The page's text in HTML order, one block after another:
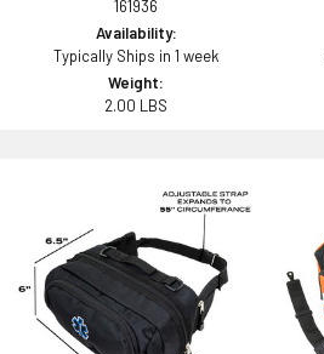
161936
Availability:
Typically Ships in 1 week
Weight:
2.00 LBS